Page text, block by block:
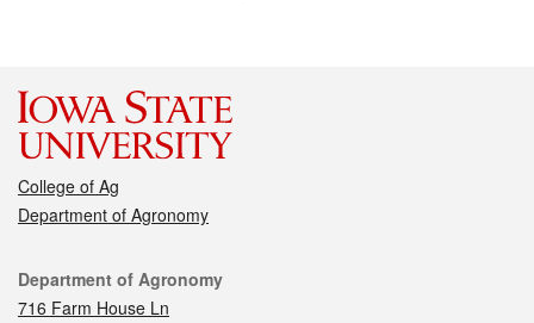
College of Ag
Department of Agronomy
Contact
Department of Agronomy
716 Farm House Ln